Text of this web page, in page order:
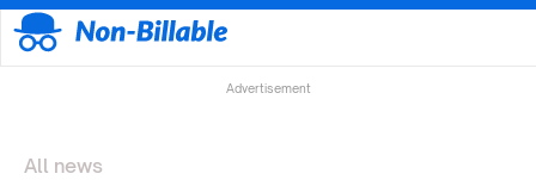
Advertisement
All news